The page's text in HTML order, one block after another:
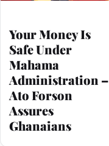
Your Money Is
Safe Under
Mahama
Administration –
Ato Forson
Assures
Ghanaians